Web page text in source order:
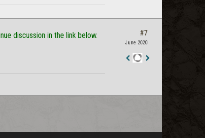
discussion in the link below. #7
June 2020